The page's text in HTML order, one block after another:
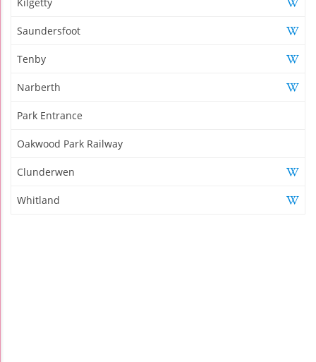
Saundersfoot
Tenby
Narberth
Park Entrance
Oakwood Park Railway
Clunderwen
Whitland